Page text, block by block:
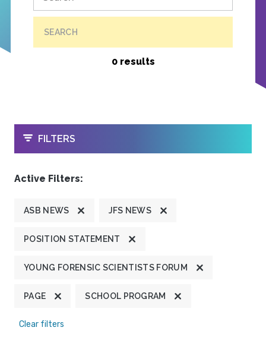
SEARCH
0 results
OPEN
FILTERS
Active Filters:
ASB NEWS JFS NEWS
POSITION STATEMENT
YOUNG FORENSIC SCIENTISTS FORUM
PAGE SCHOOL PROGRAM
Clear filters